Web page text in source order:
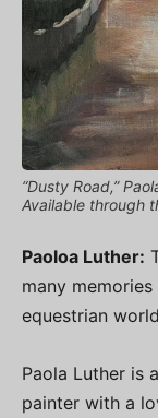
“Dusty Road,”
Available through
Paoloa Luther:
many
equestrian
Paola Luther is
painter with a